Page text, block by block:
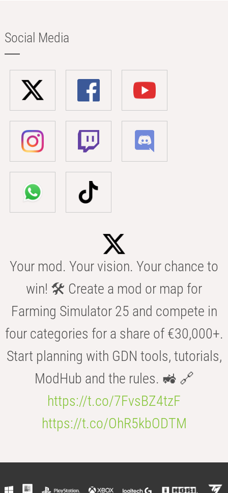
Social Media
Your mod. Your vision. Your chance to
win! 🛠️ Create a mod or map for
Farming Simulator 25 and compete in
four categories for a share of €30,000+.
Start planning with GDN tools, tutorials,
ModHub and the rules. 🚜 🔗
https://t.co/7FvsBZ4tzF
https://t.co/OhR5kbODTM